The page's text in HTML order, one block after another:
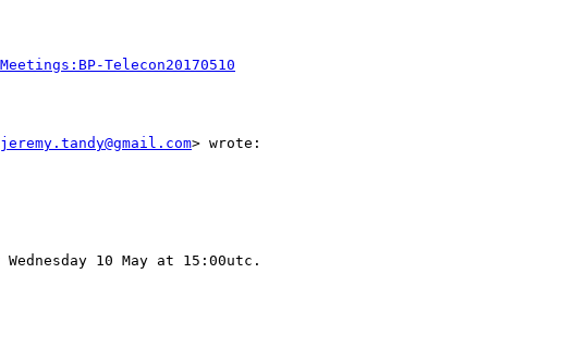
Telecon20170510
jeremy.tandy@gmail.com> wrote:
10 May at 15:00utc.